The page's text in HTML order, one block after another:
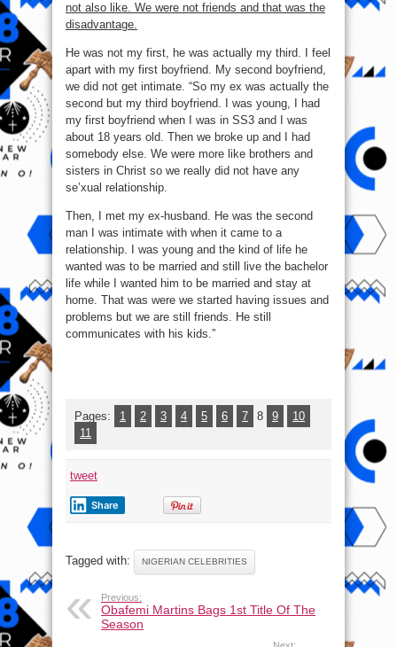
not also like. We were not friends and that was the
disadvantage.
He was not my first, he was actually my third. I feel
apart with my first boyfriend. My second boyfriend,
we did not get intimate. “So my ex was actually the
second but my third boyfriend. I was young, I had
my first boyfriend when I was in SS3 and I was
about 18 years old. Then we broke up and I had
somebody else. We were more like brothers and
sisters in Christ so we really did not have any
se’xual relationship.
Then, I met my ex-husband. He was the second
man I was intimate with when it came to a
relationship. I was young and the kind of life he
wanted was to be married and still live the bachelor
life while I wanted him to be married and stay at
home. That was were we started having issues and
problems but we are still friends. He still
communicates with his kids.”
Pages: 1 2 3 4 5 6 7 8 9
10
11
tweet
Share
Tagged with: NIGERIAN CELEBRITIES
Previous:
Obafemi Martins Bags 1st Title Of The
Season